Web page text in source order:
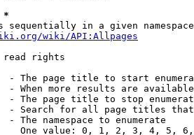
*
sequentially in a given
wiki/API:Allpages
read rights
- The page title to start
- When more results are
- The page title to stop
- Search for all page titles
- The namespace to enumerate
One value: 0, 1, 2, 3, 4, 5,